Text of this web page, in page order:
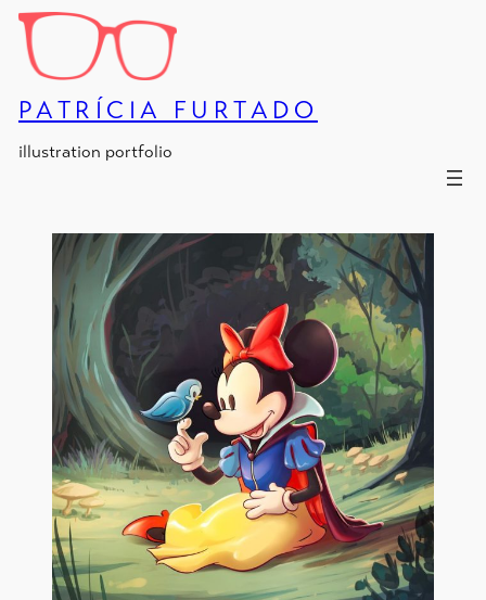
Skip
content
PATRÍCIA FURTADO
illustration portfolio